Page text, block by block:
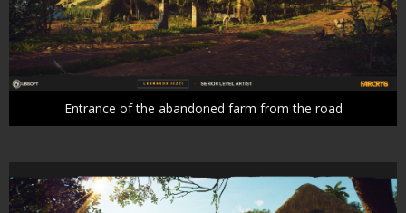
Entrance of the abandoned farm from the road